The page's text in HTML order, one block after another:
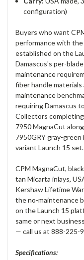
configuration)
Buyers who want
performance with
established on the
Damascus's per-
maintenance
fiber handle
maintenance
requiring Damascus
Collectors
7950 MagnaCut
7950GRY gray-
variant Launch 15 set.
CPM MagnaCut,
tan Micarta inlays,
Kershaw Lifetime
the no-maintenance
on the Launch 15
same or next
— call us at 888-225-
Specifications: